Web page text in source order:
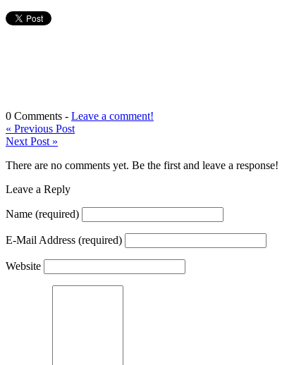
0 Comments - Leave a comment!
« Previous Post
Next Post »
There are no comments yet. Be the first and leave a response!
Leave a Reply
Name (required)
E-Mail Address (required)
Website